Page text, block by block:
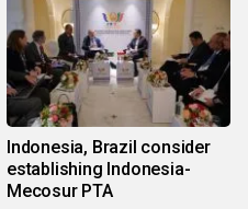
Indonesia, Brazil consider
establishing Indonesia-
Mecosur PTA